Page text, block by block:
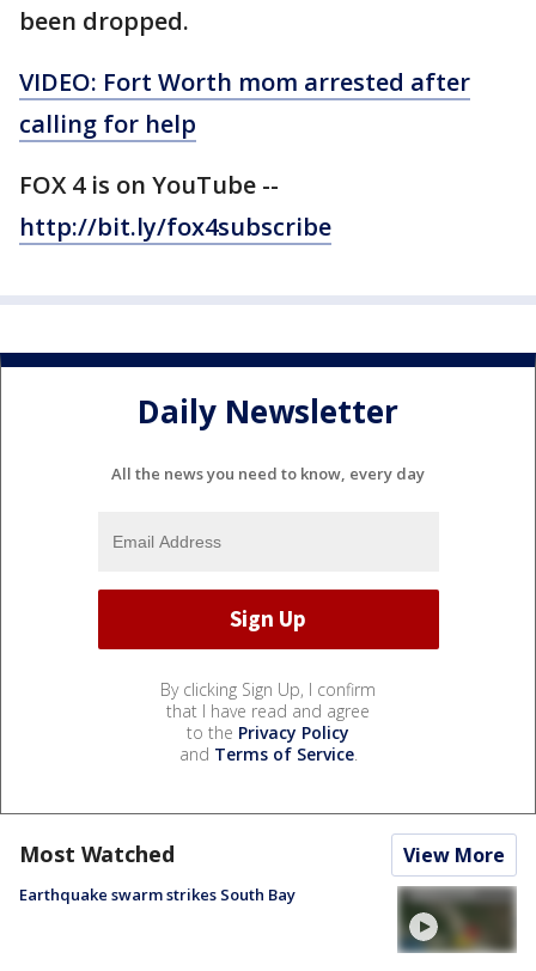
been dropped.
VIDEO: Fort Worth mom arrested after
calling for help
FOX 4 is on YouTube --
http://bit.ly/fox4subscribe
Daily Newsletter
All the news you need to know, every day
By clicking Sign Up, I confirm
that I have read and agree
to the Privacy Policy
and Terms of Service.
Most Watched View More
Earthquake swarm strikes South Bay